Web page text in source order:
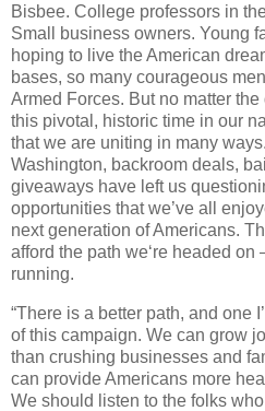
Bisbee. College professors in
Small business owners. Young
hoping to live the American
bases, so many courageous
Armed Forces. But no matter
this pivotal, historic time in our
that we are uniting in many
Washington, backroom deals,
giveaways have left us
opportunities that we’ve all
next generation of Americans.
afford the path we‘re headed on
running.
“There is a better path, and one
of this campaign. We can grow
than crushing businesses and
can provide Americans more
We should listen to the folks